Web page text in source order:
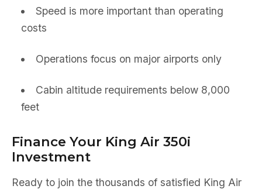
Speed is more important than operating
costs
Operations focus on major airports only
Cabin altitude requirements below 8,000
feet
Finance Your King Air 350i
Investment
Ready to join the thousands of satisfied King Air